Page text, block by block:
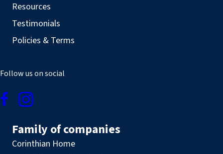
Resources
Testimonials
Policies & Terms
Follow us on social
Family of companies
Corinthian Home